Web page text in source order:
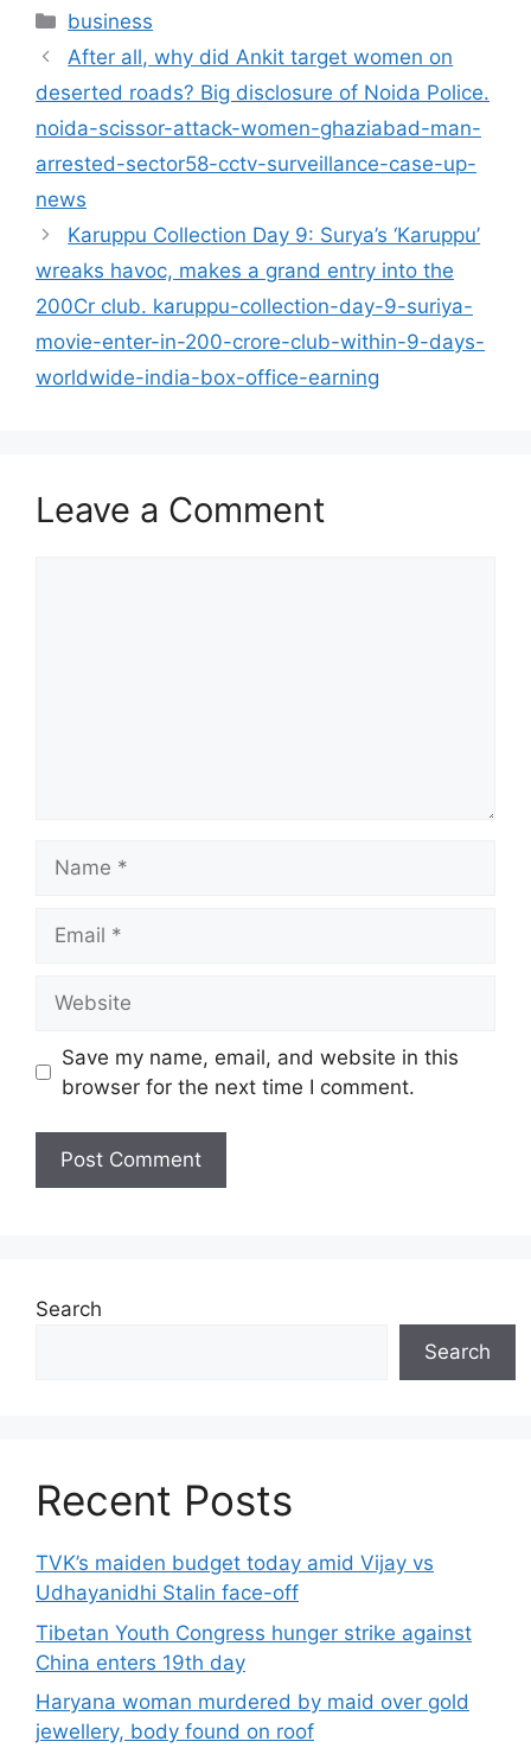
Categories
business
After all, why did Ankit target women on
deserted roads? Big disclosure of Noida Police.
noida-scissor-attack-women-ghaziabad-man-
arrested-sector58-cctv-surveillance-case-up-
news
Karuppu Collection Day 9: Surya’s ‘Karuppu’
wreaks havoc, makes a grand entry into the
200Cr club. karuppu-collection-day-9-suriya-
movie-enter-in-200-crore-club-within-9-days-
worldwide-india-box-office-earning
Leave a Comment
Save my name, email, and website in this
browser for the next time I comment.
Search
Search
Recent Posts
TVK’s maiden budget today amid Vijay vs
Udhayanidhi Stalin face-off
Tibetan Youth Congress hunger strike against
China enters 19th day
Haryana woman murdered by maid over gold
jewellery, body found on roof